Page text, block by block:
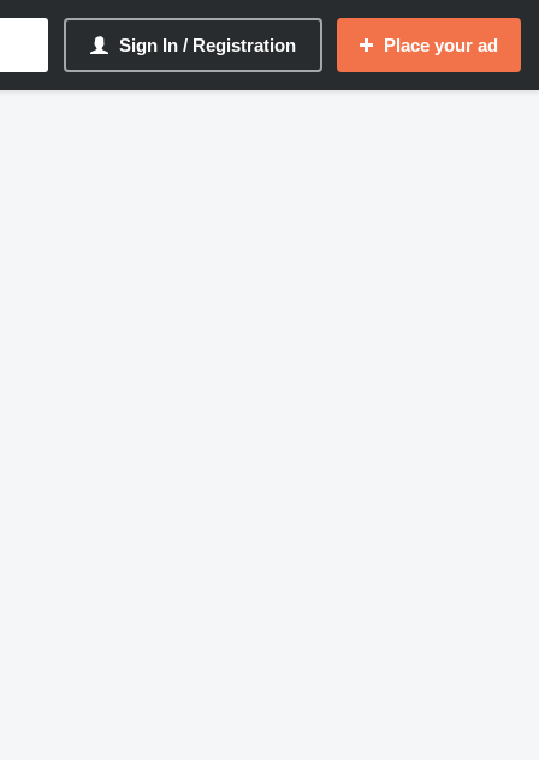
Sign In / Registration Place your ad